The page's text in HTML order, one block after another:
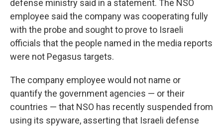
defense ministry said in a statement. The NSO
employee said the company was cooperating fully
with the probe and sought to prove to Israeli
officials that the people named in the media reports
were not Pegasus targets.
The company employee would not name or
quantify the government agencies — or their
countries — that NSO has recently suspended from
using its spyware, asserting that Israeli defense